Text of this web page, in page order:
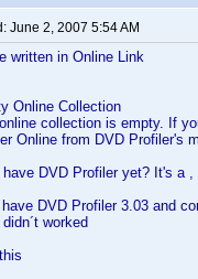
June 2, 2007 5:54 AM
written in Online Link
Online Collection
collection is empty. If
Online from DVD Profiler's
have DVD Profiler yet? It's a
DVD Profiler 3.03 and
worked